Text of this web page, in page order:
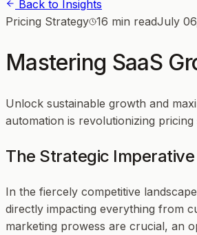
Back to Insights
Pricing Strategy 16 min readJuly
Mastering SaaS
Unlock sustainable growth and
automation is revolutionizing
The Strategic
In the fiercely competitive
directly impacting everything from
marketing prowess are crucial, an